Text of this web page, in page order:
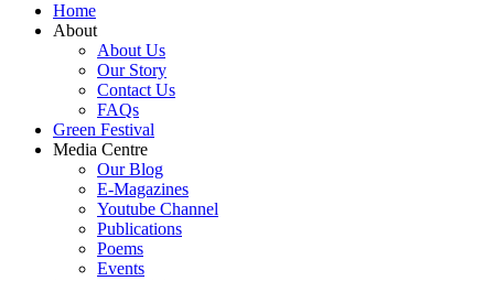
Home
About
About Us
Our Story
Contact Us
FAQs
Green Festival
Media Centre
Our Blog
E-Magazines
Youtube Channel
Publications
Poems
Events